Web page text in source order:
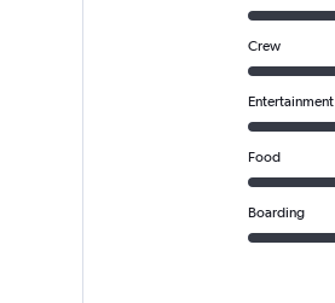
Crew
Entertainment
Food
Boarding